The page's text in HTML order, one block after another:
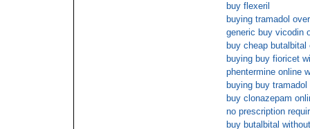
buy flexeril
buying tramadol
generic buy vicodin
buy cheap butalbital
buying buy fioricet
phentermine online
buying buy tramadol
buy clonazepam
no prescription
buy butalbital